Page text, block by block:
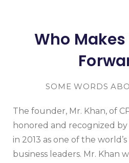
Who
SOME WORDS
The founder, Mr. Khan, of
honored and recognized
in 2013 as one of the
business leaders. Mr. Khan